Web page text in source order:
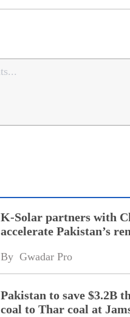
K-Solar partners with
accelerate Pakistan’s
By Gwadar Pro
Pakistan to save $3.2B
coal to Thar coal at